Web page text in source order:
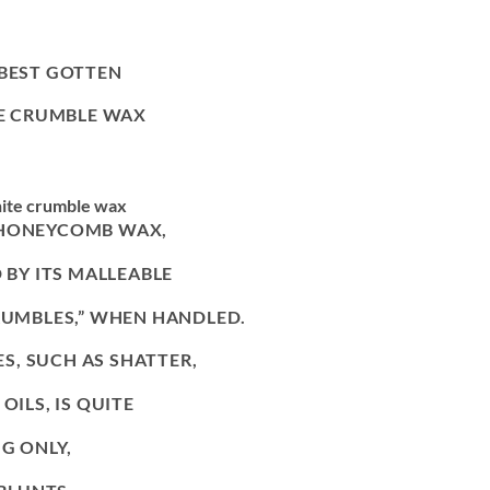
GOTTEN
CRUMBLE WAX
crumble wax
WAX,
ITS MALLEABLE
WHEN HANDLED.
SUCH AS SHATTER,
IS QUITE
ONLY,